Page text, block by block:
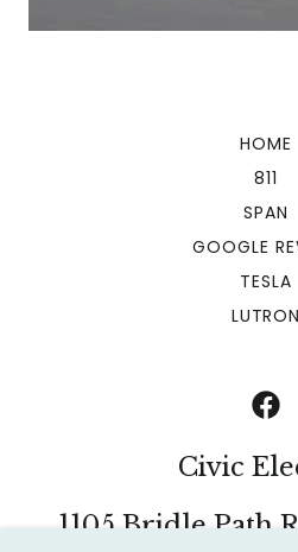
HOME
811
SPAN
GOOGLE
TESLA
LUTRON
Civic
1105 Bridle Path